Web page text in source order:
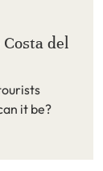
del
it be?